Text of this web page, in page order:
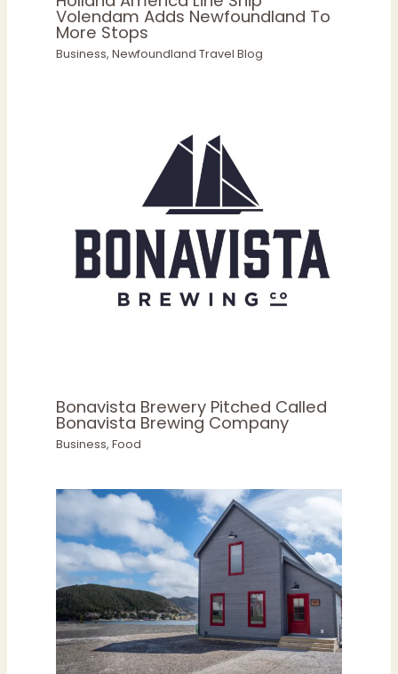
Volendam Adds Newfoundland To
More Stops
Business, Newfoundland Travel Blog
Bonavista Brewery Pitched Called
Bonavista Brewing Company
Business, Food